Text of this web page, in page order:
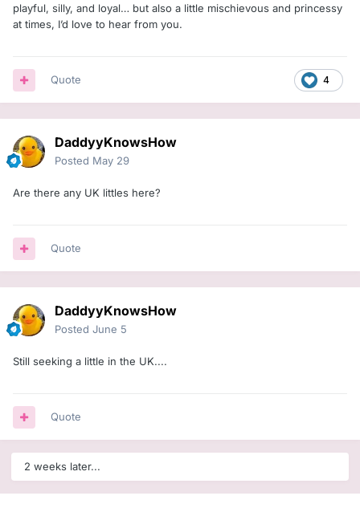
playful, silly, and loyal… but also a little mischievous and princessy
at times, I’d love to hear from you.
4
Quote
DaddyyKnowsHow
Posted May 29
Are there any UK littles here?
Quote
DaddyyKnowsHow
Posted June 5
Still seeking a little in the UK....
Quote
2 weeks later...